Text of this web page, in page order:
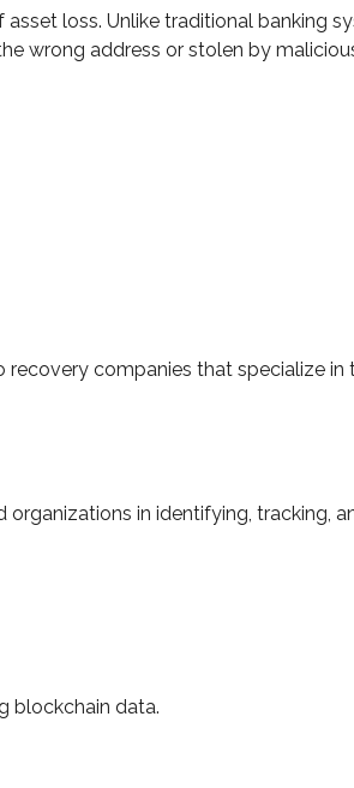
loss. Unlike traditional banking
wrong address or stolen by
companies that specialize in
in identifying, tracking,
blockchain data.